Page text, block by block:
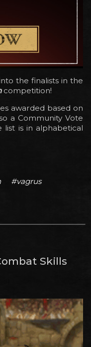
the finalists in the
competition!
awarded based on
a Community Vote
list is in alphabetical
#vagrus
Skills